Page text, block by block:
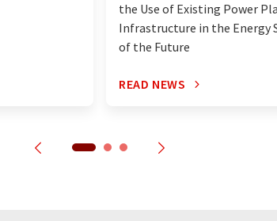
the Use of Existing Power
Infrastructure in the Energy
of the Future
READ NEWS